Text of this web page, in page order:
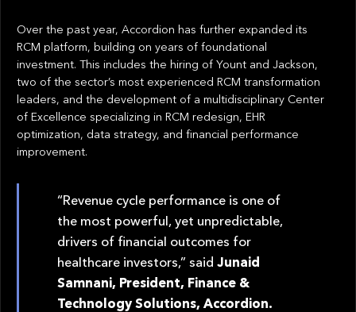
Over the past year, Accordion has further expanded its
RCM platform, building on years of foundational
investment. This includes the hiring of Yount and Jackson,
two of the sector’s most experienced RCM transformation
leaders, and the development of a multidisciplinary Center
of Excellence specializing in RCM redesign, EHR
optimization, data strategy, and financial performance
improvement.
“Revenue cycle performance is one of
the most powerful, yet unpredictable,
drivers of financial outcomes for
healthcare investors,” saidJunaid
Samnani, President, Finance &
Technology Solutions, Accordion.